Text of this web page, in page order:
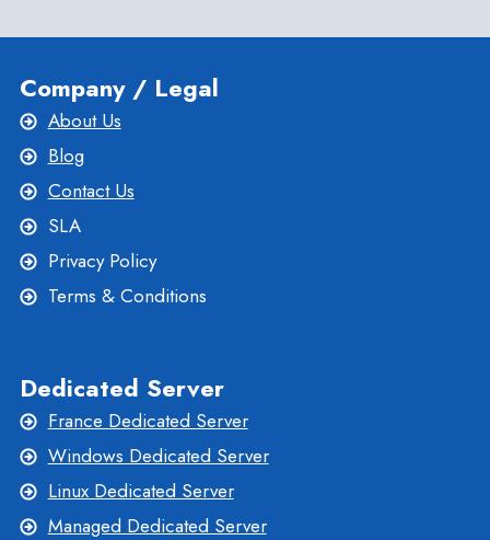
Company / Legal
About Us
Blog
Contact Us
SLA
Privacy Policy
Terms & Conditions
Dedicated Server
France Dedicated Server
Windows Dedicated Server
Linux Dedicated Server
Managed Dedicated Server